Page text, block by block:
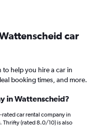
car
help you hire a car in
booking times, and more.
in Wattenscheid?
car rental company in
Thrifty (rated 8.0/10) is also